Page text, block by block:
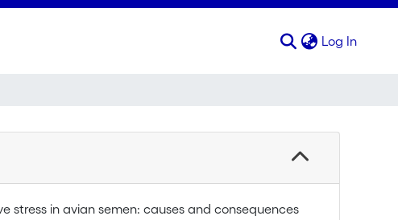
Log In
stress in avian semen: causes and consequences